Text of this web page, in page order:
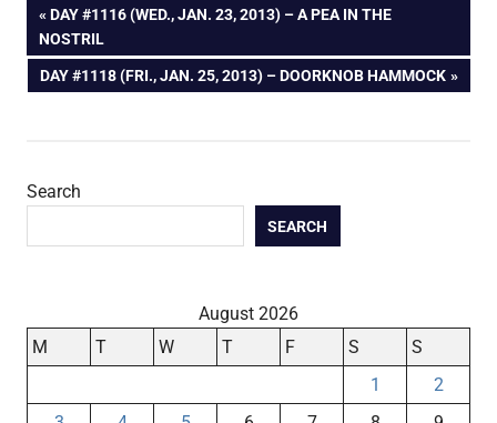
Post
navigation
PREVIOUS
POST:
DAY #1116 (WED., JAN. 23, 2013) – A PEA IN THE
NOSTRIL
NEXT
DAY #1118 (FRI., JAN. 25, 2013) – DOORKNOB HAMMOCK
Search
SEARCH
August 2026
M
T W T F S
S
1
2